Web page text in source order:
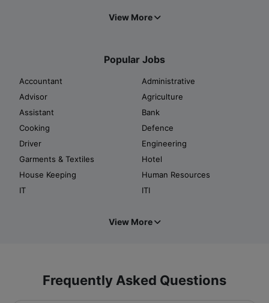
View More
Popular Jobs
Accountant
Administrative
Advisor
Agriculture
Assistant
Bank
Cooking
Defence
Driver
Engineering
Garments & Textiles
Hotel
House Keeping
Human Resources
IT
ITI
View More
Frequently Asked Questions